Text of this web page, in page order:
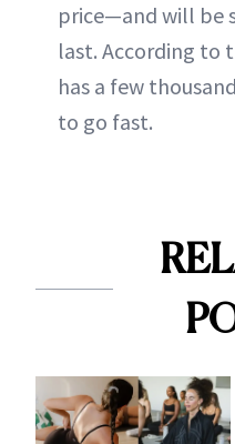
price—and will be
last. According to
has a few
to go fast.